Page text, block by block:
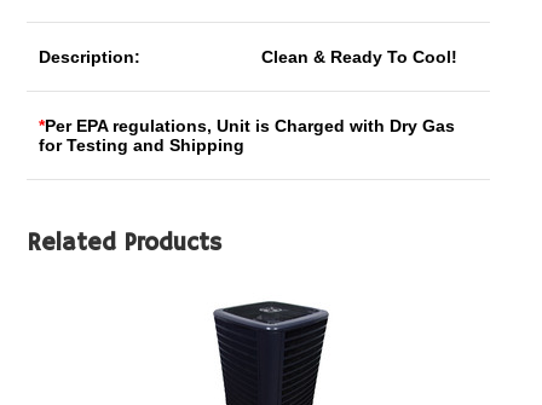
Description: Clean & Ready To Cool!
*Per EPA regulations, Unit is Charged with Dry Gas
for Testing and Shipping
Related Products